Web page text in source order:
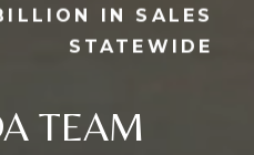
IN SALES
STATEWIDE
TEAM